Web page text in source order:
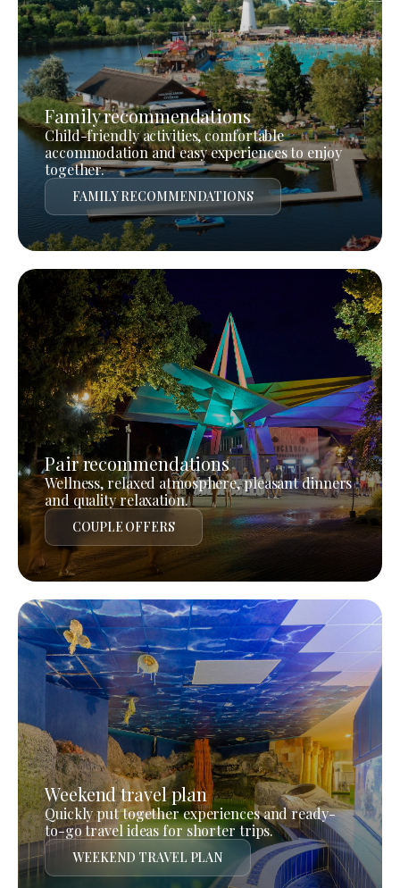
Family recommendations
Child-friendly activities, comfortable
accommodation and easy experiences to enjoy
together.
FAMILY RECOMMENDATIONS
Pair recommendations
Wellness, relaxed atmosphere, pleasant dinners
and quality relaxation.
COUPLE OFFERS
Weekend travel plan
Quickly put together experiences and ready-
to-go travel ideas for shorter trips.
WEEKEND TRAVEL PLAN